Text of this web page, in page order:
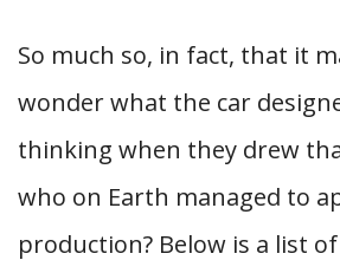
So much so, in fact, that it
wonder what the car
thinking when they drew
who on Earth managed to
production? Below is a list